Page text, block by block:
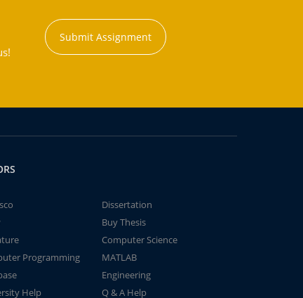
Submit Assignment
Dissertation
Buy Thesis
Computer Science
Programming
MATLAB
Engineering
Help
Q & A Help